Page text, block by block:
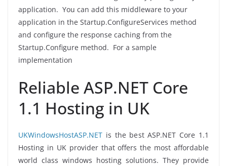
application. You can add this middleware to your
application in the Startup.ConfigureServices method
and configure the response caching from the
Startup.Configure method. For a sample
implementation
Reliable ASP.NET Core
1.1 Hosting in UK
UKWindowsHostASP.NET is the best ASP.NET Core 1.1
Hosting in UK provider that offers the most affordable
world class windows hosting solutions. They provide